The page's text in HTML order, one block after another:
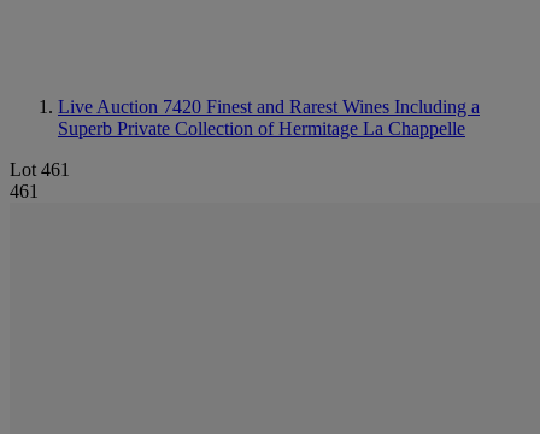
Live Auction 7420 Finest and Rarest Wines Including a
Superb Private Collection of Hermitage La Chappelle
Lot 461
461